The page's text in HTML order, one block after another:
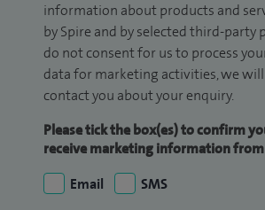
information about products and
by Spire and by selected third-party
do not consent for us to process
data for marketing activities, we
contact you about your enquiry.
Please tick the box(es) to confirm
receive marketing information
Email
SMS